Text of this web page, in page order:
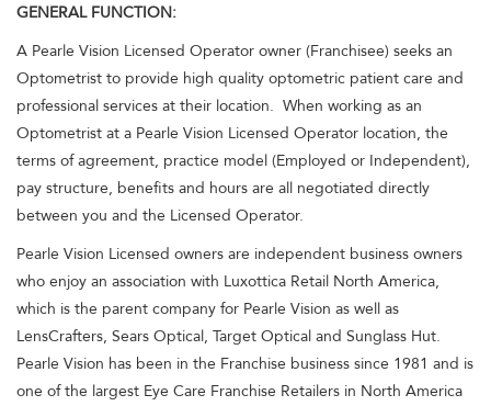
GENERAL FUNCTION:
A Pearle Vision Licensed Operator owner (Franchisee) seeks an
Optometrist to provide high quality optometric patient care and
professional services at their location. When working as an
Optometrist at a Pearle Vision Licensed Operator location, the
terms of agreement, practice model (Employed or Independent),
pay structure, benefits and hours are all negotiated directly
between you and the Licensed Operator.
Pearle Vision Licensed owners are independent business owners
who enjoy an association with Luxottica Retail North America,
which is the parent company for Pearle Vision as well as
LensCrafters, Sears Optical, Target Optical and Sunglass Hut.
Pearle Vision has been in the Franchise business since 1981 and is
one of the largest Eye Care Franchise Retailers in North America